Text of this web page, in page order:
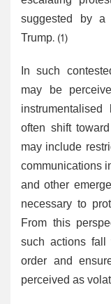
suggested by
Trump. (1)
In such
may be
often shift
may include
communications
and other
necessary to
From this
such actions
order and
perceived as